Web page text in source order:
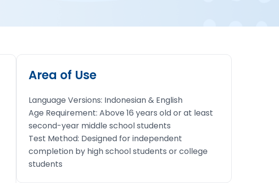
Area of Use
Language Versions: Indonesian & English
Age Requirement: Above 16 years old or at least
second-year middle school students
Test Method: Designed for independent
completion by high school students or college
students